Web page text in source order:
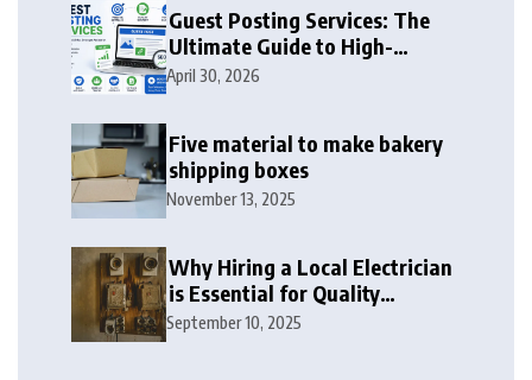
Guest Posting Services: The
Ultimate Guide to High-
Authority Link Building in
April 30, 2026
Five material to make bakery
shipping boxes
November 13, 2025
Why Hiring a Local Electrician
is Essential for Quality
Electrical Services in London
September 10, 2025